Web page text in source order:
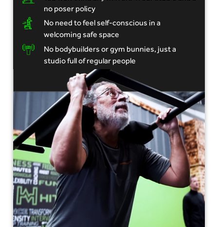
no poser policy
No need to feel self-conscious in a
welcoming safe space
No bodybuilders or gym bunnies, just a
studio full of regular people